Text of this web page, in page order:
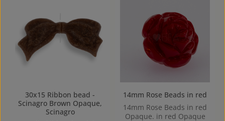
30x15 Ribbon bead -
Scinagro Brown Opaque,
Scinagro
14mm Rose Beads in red
14mm Rose Beads in red
Opaque. in red Opaque